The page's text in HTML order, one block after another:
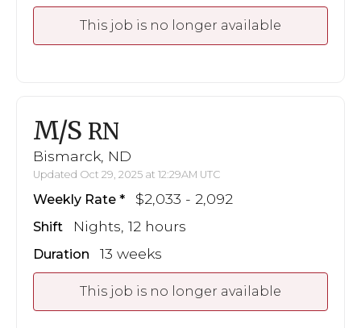
This job is no longer available
M/S RN
Bismarck, ND
Updated Oct 29, 2025 at 12:29AM UTC
Weekly Rate $2,033 - 2,092
Shift Nights, 12 hours
Duration 13 weeks
This job is no longer available